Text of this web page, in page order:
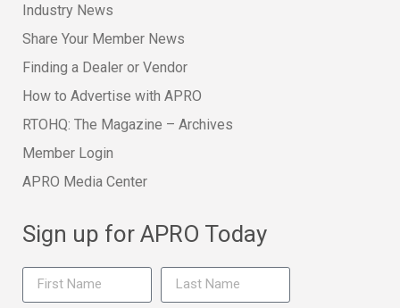
Industry News
Share Your Member News
Finding a Dealer or Vendor
How to Advertise with APRO
RTOHQ: The Magazine – Archives
Member Login
APRO Media Center
Sign up for APRO Today